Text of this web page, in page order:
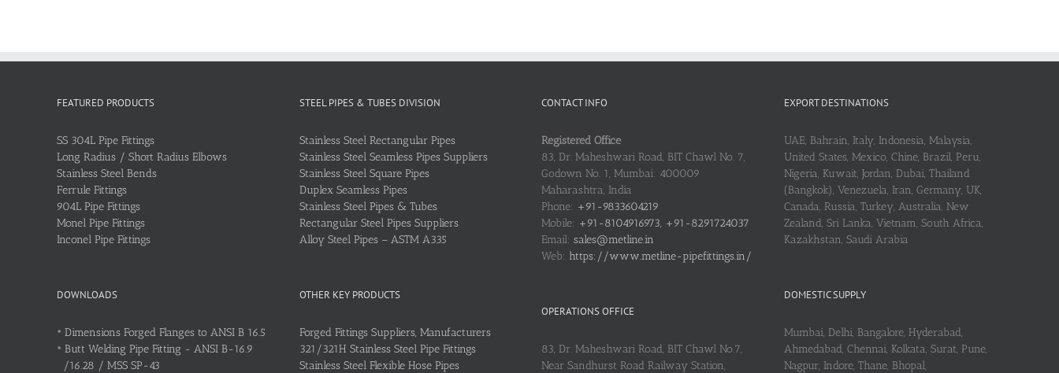
FEATURED PRODUCTS
SS 304L Pipe Fittings
Long Radius / Short Radius Elbows
Stainless Steel Bends
Ferrule Fittings
904L Pipe Fittings
Monel Pipe Fittings
Inconel Pipe Fittings
DOWNLOADS
• Dimensions Forged Flanges to ANSI B 16.5
• Butt Welding Pipe Fitting - ANSI B-16.9
/16.28 / MSS SP-43
STEEL PIPES & TUBES DIVISION
Stainless Steel Rectangular Pipes
Stainless Steel Seamless Pipes Suppliers
Stainless Steel Square Pipes
Duplex Seamless Pipes
Stainless Steel Pipes & Tubes
Rectangular Steel Pipes Suppliers
Alloy Steel Pipes – ASTM A335
OTHER KEY PRODUCTS
Forged Fittings Suppliers, Manufacturers
321/321H Stainless Steel Pipe Fittings
Stainless Steel Flexible Hose Pipes
CONTACT INFO
Registered Office
83, Dr. Maheshwari Road, BIT Chawl No. 7,
Godown No. 1, Mumbai: 400009
Maharashtra, India
Phone: +91-9833604219
Mobile: +91-8104916973, +91-8291724037
Email: sales@metline.in
Web: https://www.metline-pipefittings.in/
OPERATIONS OFFICE
83, Dr. Maheshwari Road, BIT Chawl No.7,
Near Sandhurst Road Railway Station,
EXPORT DESTINATIONS
UAE, Bahrain, Italy, Indonesia, Malaysia,
United States, Mexico, Chine, Brazil, Peru,
Nigeria, Kuwait, Jordan, Dubai, Thailand
(Bangkok), Venezuela, Iran, Germany, UK,
Canada, Russia, Turkey, Australia, New
Zealand, Sri Lanka, Vietnam, South Africa,
Kazakhstan, Saudi Arabia
DOMESTIC SUPPLY
Mumbai, Delhi, Bangalore, Hyderabad,
Ahmedabad, Chennai, Kolkata, Surat, Pune,
Nagpur, Indore, Thane, Bhopal,